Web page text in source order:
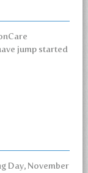
jump started
Day, November